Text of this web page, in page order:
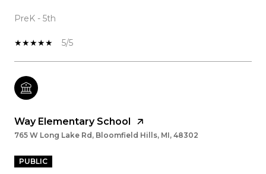
PreK - 5th
5/5
Way Elementary School
765 W Long Lake Rd, Bloomfield Hills, MI, 48302
PUBLIC